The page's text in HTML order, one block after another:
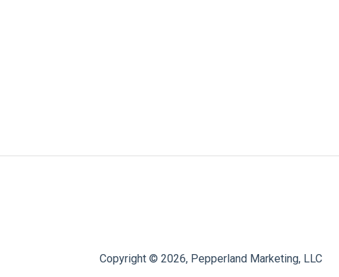
Copyright © 2026, Pepperland Marketing, LLC